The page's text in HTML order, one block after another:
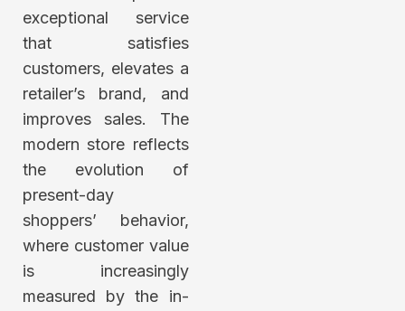
exceptional service
that satisfies
customers, elevates a
retailer’s brand, and
improves sales. The
modern store reflects
the evolution of
present-day
shoppers’ behavior,
where customer value
is increasingly
measured by the in-